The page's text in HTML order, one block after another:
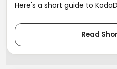
Here's a short guide to
Read